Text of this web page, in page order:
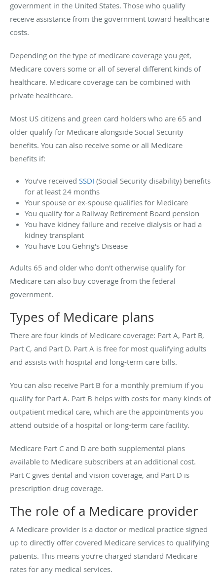
government in the United States. Those who qualify
receive assistance from the government toward healthcare
costs.
Depending on the type of medicare coverage you get,
Medicare covers some or all of several different kinds of
healthcare. Medicare coverage can be combined with
private healthcare.
Most US citizens and green card holders who are 65 and
older qualify for Medicare alongside Social Security
benefits. You can also receive some or all Medicare
benefits if:
You’ve received SSDI (Social Security disability) benefits
for at least 24 months
Your spouse or ex-spouse qualifies for Medicare
You qualify for a Railway Retirement Board pension
You have kidney failure and receive dialysis or had a
kidney transplant
You have Lou Gehrig's Disease
Adults 65 and older who don’t otherwise qualify for
Medicare can also buy coverage from the federal
government.
Types of Medicare plans
There are four kinds of Medicare coverage: Part A, Part B,
Part C, and Part D. Part A is free for most qualifying adults
and assists with hospital and long-term care bills.
You can also receive Part B for a monthly premium if you
qualify for Part A. Part B helps with costs for many kinds of
outpatient medical care, which are the appointments you
attend outside of a hospital or long-term care facility.
Medicare Part C and D are both supplemental plans
available to Medicare subscribers at an additional cost.
Part C gives dental and vision coverage, and Part D is
prescription drug coverage.
The role of a Medicare provider
A Medicare provider is a doctor or medical practice signed
up to directly offer covered Medicare services to qualifying
patients. This means you’re charged standard Medicare
rates for any medical services.